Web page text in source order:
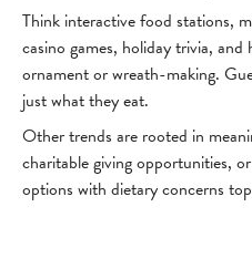
Think interactive food stations,
casino games, holiday trivia,
ornament or wreath-making.
just what they eat.
Other trends are rooted in
charitable giving opportunities,
options with dietary concerns